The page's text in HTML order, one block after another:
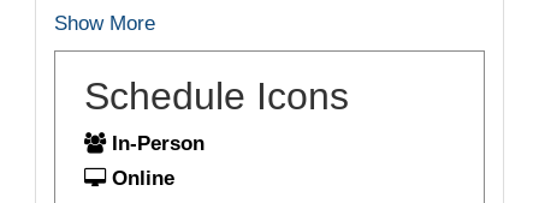
Show More
Schedule Icons
In-Person
Online